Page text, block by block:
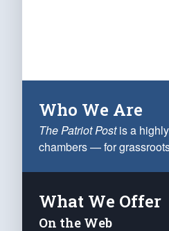
Who We Are
The Patriot Postis a
chambers — for
What We Offer
On the Web